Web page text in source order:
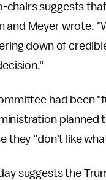
suggests
Meyer wrote.
down of
had been
planned
they "don't like
suggests the